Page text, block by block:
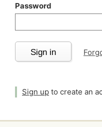
Password
Sign in
Sign up to create an